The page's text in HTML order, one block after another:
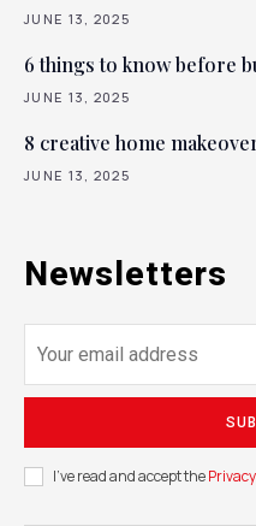
JUNE 13, 2025
6 things to know before
JUNE 13, 2025
8 creative home
JUNE 13, 2025
Newsletters
I've read and accept the